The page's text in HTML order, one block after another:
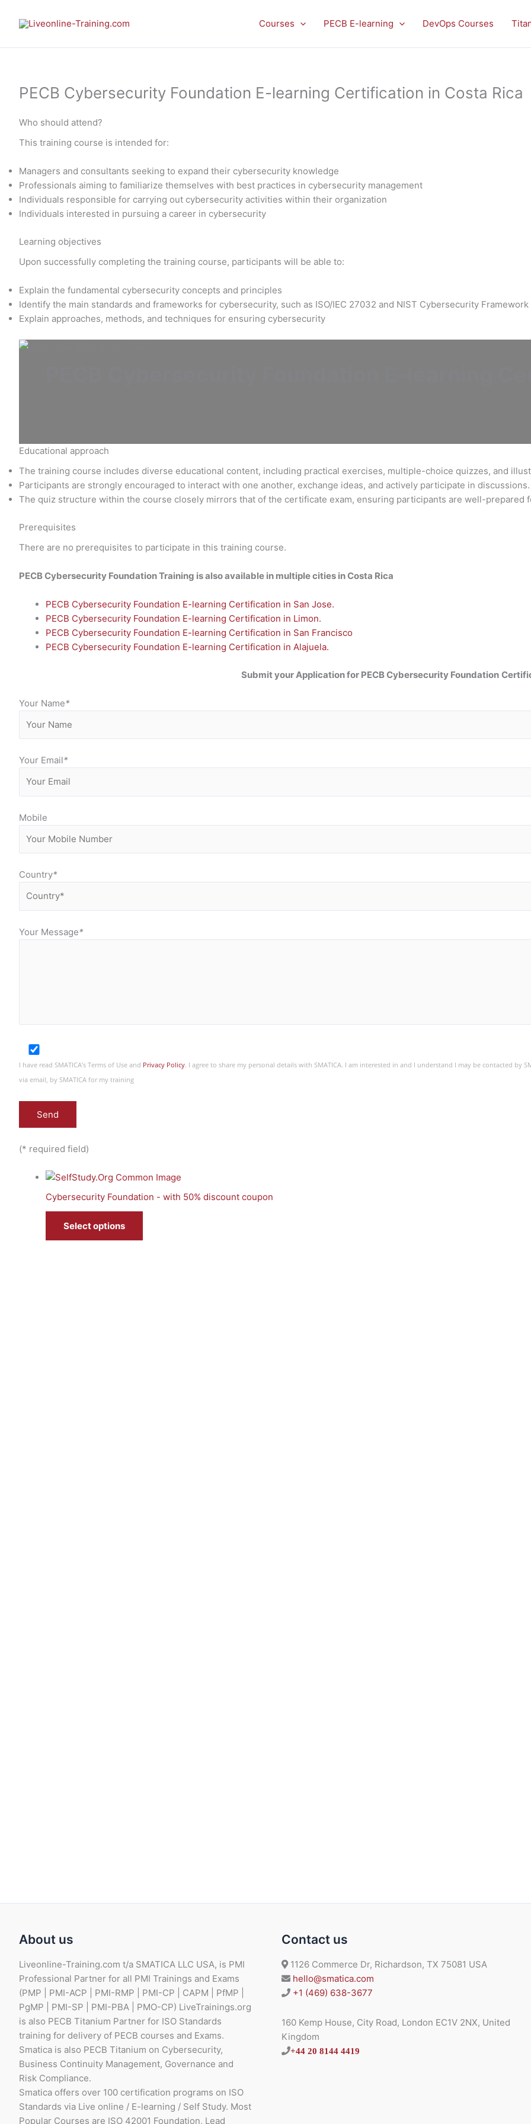
Courses PECB E-learning DevOps Courses
PECB Cybersecurity Foundation E-learning Certification in Costa Rica
Who should attend?
This training course is intended for:
Managers and consultants seeking to expand their cybersecurity knowledge
Professionals aiming to familiarize themselves with best practices in cybersecurity management
Individuals responsible for carrying out cybersecurity activities within their organization
Individuals interested in pursuing a career in cybersecurity
Learning objectives
Upon successfully completing the training course, participants will be able to:
Explain the fundamental cybersecurity concepts and principles
Identify the main standards and frameworks for cybersecurity, such as ISO/IEC 27032 and NIST Cybersecurity Framework
Explain approaches, methods, and techniques for ensuring cybersecurity
Educational approach
The training course includes diverse educational content, including practical exercises, multiple-choice quizzes, and
Participants are strongly encouraged to interact with one another, exchange ideas, and actively participate in discussions.
The quiz structure within the course closely mirrors that of the certificate exam, ensuring participants are well-prepared
Prerequisites
There are no prerequisites to participate in this training course.
PECB Cybersecurity Foundation Training is also available in multiple cities in Costa Rica
PECB Cybersecurity Foundation E-learning Certification in San Jose.
PECB Cybersecurity Foundation E-learning Certification in Limon.
PECB Cybersecurity Foundation E-learning Certification in San Francisco
PECB Cybersecurity Foundation E-learning Certification in Alajuela.
Submit your Application for PECB Cybersecurity Foundation
Your Name*
Your Email*
Mobile
Country*
Your Message*
I have read SMATICA’s Terms of Use and Privacy Policy. I agree to share my personal details with SMATICA. I am interested in and I understand I may be contacted by
via email, by SMATICA for my training
(* required field)
Cybersecurity Foundation - with 50% discount coupon
Select options
About us
Liveonline-Training.com t/a SMATICA LLC USA, is PMI
Professional Partner for all PMI Trainings and Exams
(PMP | PMI-ACP | PMI-RMP | PMI-CP | CAPM | PfMP |
PgMP | PMI-SP | PMI-PBA | PMO-CP) LiveTrainings.org
is also PECB Titanium Partner for ISO Standards
training for delivery of PECB courses and Exams.
Smatica is also PECB Titanium on Cybersecurity,
Business Continuity Management, Governance and
Risk Compliance.
Smatica offers over 100 certification programs on ISO
Standards via Live online / E-learning / Self Study. Most
Popular Courses are ISO 42001 Foundation, Lead
Contact us
1126 Commerce Dr, Richardson, TX 75081 USA
hello@smatica.com
+1 (469) 638-3677
160 Kemp House, City Road, London EC1V 2NX, United
Kingdom
+44 20 8144 4419